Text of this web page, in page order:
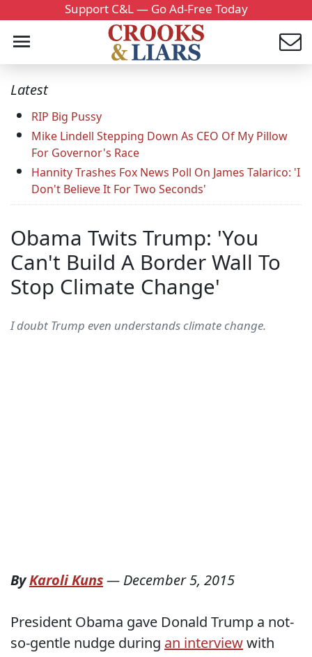
Support C&L — Go Ad-Free Today
Latest
RIP Big Pussy
Mike Lindell Stepping Down As CEO Of My Pillow
For Governor's Race
Hannity Trashes Fox News Poll On James Talarico: 'I
Don't Believe It For Two Seconds'
Obama Twits Trump: 'You
Can't Build A Border Wall To
Stop Climate Change'
I doubt Trump even understands climate change.
ByKaroli Kuns— December 5, 2015
President Obama gave Donald Trump a not-
so-gentle nudge during an interviewwith